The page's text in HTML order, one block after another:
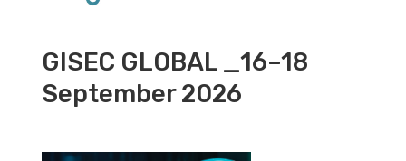
GISEC GLOBAL _16–18
September 2026